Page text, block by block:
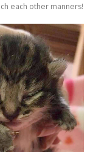
each other manners!